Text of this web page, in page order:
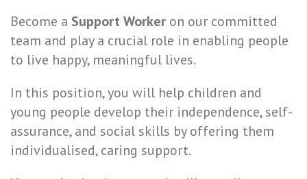
Become a Support Worker on our committed
team and play a crucial role in enabling people
to live happy, meaningful lives.
In this position, you will help children and
young people develop their independence, self-
assurance, and social skills by offering them
individualised, caring support.